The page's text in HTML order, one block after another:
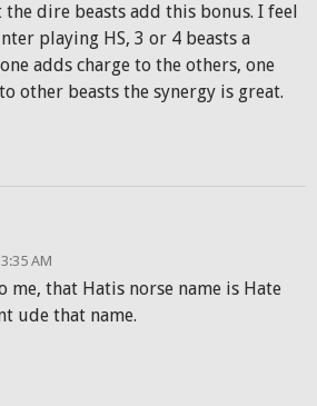
dire beasts add this bonus. I feel
playing HS, 3 or 4 beasts a
adds charge to the others, one
other beasts the synergy is great.
AM
me, that Hatis norse name is Hate
ude that name.